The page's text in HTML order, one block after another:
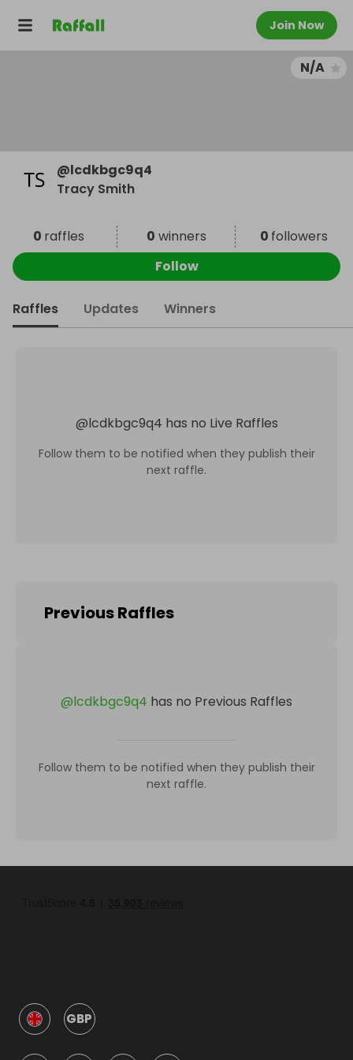
Join Now
N/A
@lcdkbgc9q4
Tracy Smith
0 raffles 0 winners 0 followers
Follow
Raffles Updates Winners
@lcdkbgc9q4 has no Live Raffles
Follow them to be notified when they publish their
next raffle.
Previous Raffles
@lcdkbgc9q4 has no Previous Raffles
Follow them to be notified when they publish their
next raffle.
GBP